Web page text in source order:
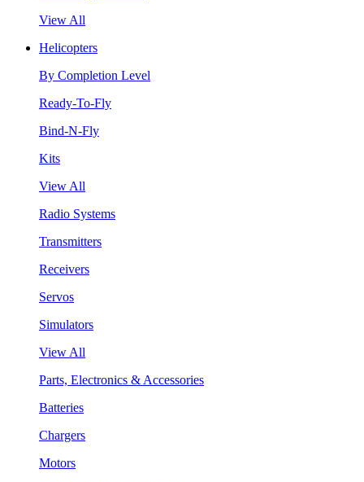
View All
Helicopters
By Completion Level
Ready-To-Fly
Bind-N-Fly
Kits
View All
Radio Systems
Transmitters
Receivers
Servos
Simulators
View All
Parts, Electronics & Accessories
Batteries
Chargers
Motors